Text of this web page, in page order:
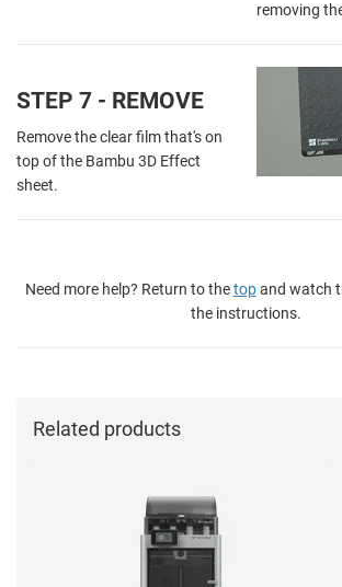
removing
STEP 7 - REMOVE
Remove the clear film that's on
top of the Bambu 3D Effect
sheet.
Need more help? Return to thetopand watch
the instructions.
Related products